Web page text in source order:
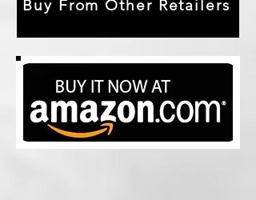
Buy From Other Retailers